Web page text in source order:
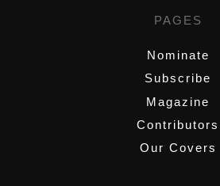
PAGES
Nominate
Subscribe
Magazine
Contributors
Our Covers